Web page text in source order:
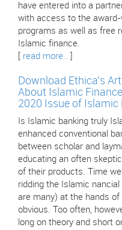
have entered into a
with access to the award-
programs as well as free
Islamic finance.
read more..
Download Ethica’s
About Islamic
2020 Issue of Islamic
Is Islamic banking truly
enhanced conventional
between scholar and
educating an often
of their products. Time
ridding the Islamic
are many) at the hands
obvious. Too often,
long on theory and short